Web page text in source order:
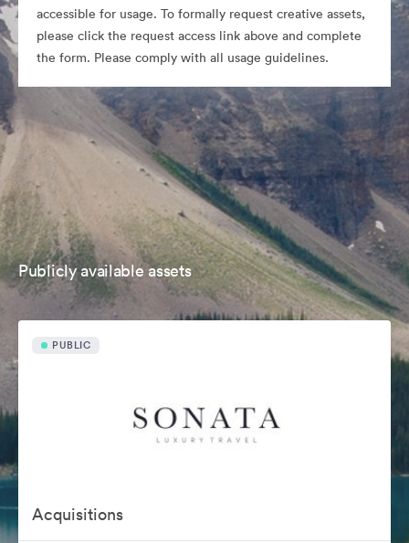
accessible for usage. To formally request creative assets,
please click the request access link above and complete
the form. Please comply with all usage guidelines.
Publicly available assets
PUBLIC
Acquisitions